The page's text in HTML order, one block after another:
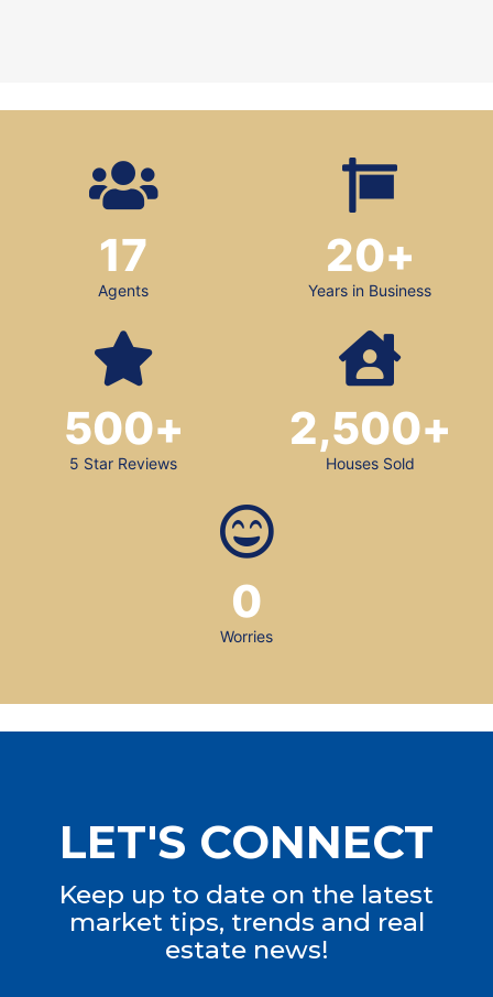
Agents
17
Years in Business
20+
5 Star Reviews
500+
Houses Sold
2,500+
Worries
0
LET'S CONNECT
Keep up to date on the latest
market tips, trends and real
estate news!